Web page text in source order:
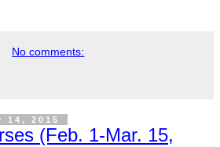
No comments:
14, 2015
(Feb. 1-Mar. 15,